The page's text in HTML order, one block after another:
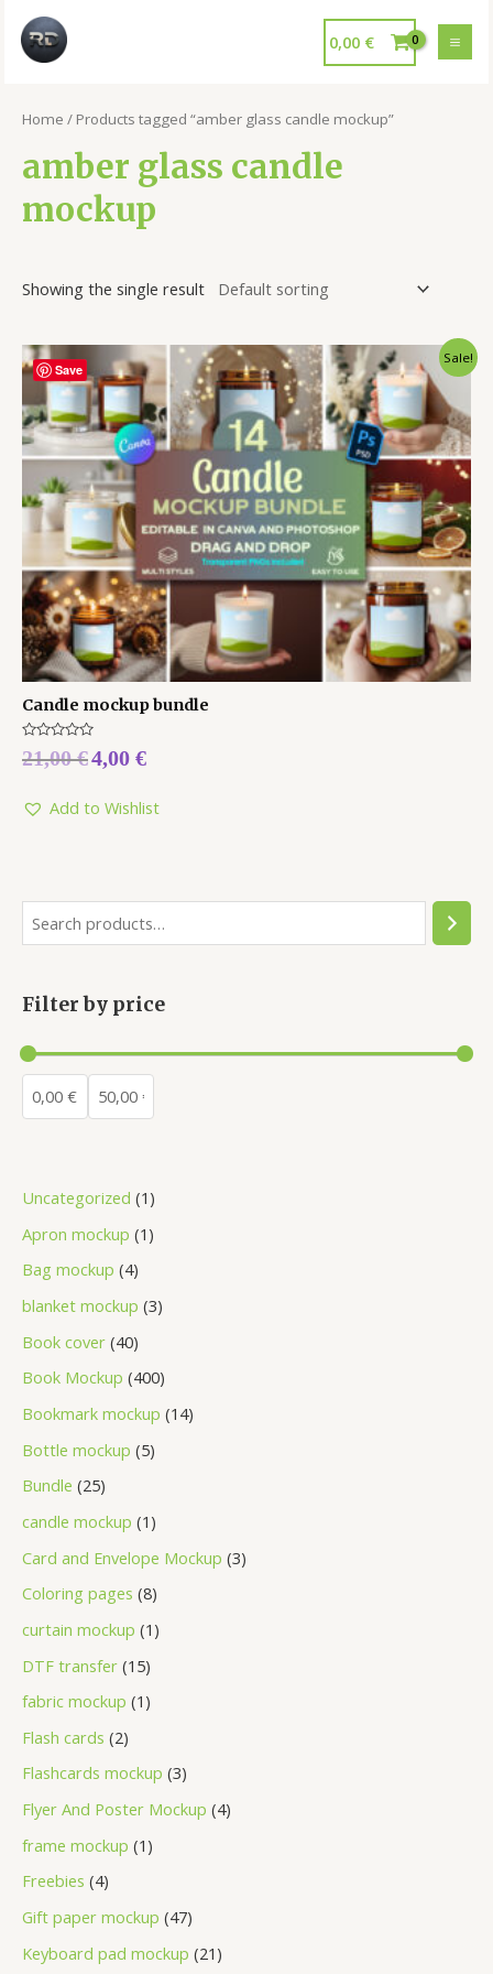
0,00 €
Filter by price
Uncategorized 1
Apron mockup 1
Bag mockup 4
blanket mockup 3
Book cover 40
Book Mockup 400
Bookmark mockup 14
Bottle mockup 5
Bundle 25
candle mockup 1
Card and Envelope Mockup 3
Coloring pages 8
curtain mockup 1
DTF transfer 15
fabric mockup 1
Flash cards 2
Flashcards mockup 3
Flyer And Poster Mockup 4
frame mockup 1
Freebies 4
Gift paper mockup 47
Keyboard pad mockup 21
Home / Products tagged “amber glass candle mockup”
amber glass candle
mockup
Showing the single result
Save
Sale!
Candle mockup bundle
Rated
0
5
21,00€4,00 €
Add to Wishlist